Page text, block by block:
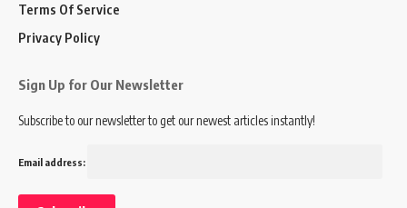
Terms Of Service
Privacy Policy
Sign Up for Our Newsletter
Subscribe to our newsletter to get our newest articles instantly!
Email address: